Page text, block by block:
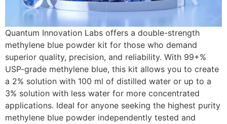
Quantum Innovation Labs offers a double-strength
methylene blue powder kit for those who demand
superior quality, precision, and reliability. With 99+%
USP-grade methylene blue, this kit allows you to create
a 2% solution with 100 ml of distilled water or up to a
3% solution with less water for more concentrated
applications. Ideal for anyone seeking the highest purity
methylene blue powder independently tested and